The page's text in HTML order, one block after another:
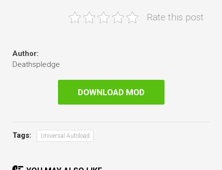
Rate this post
Author:
Deathspledge
DOWNLOAD MOD
Tags: Universal Autoload